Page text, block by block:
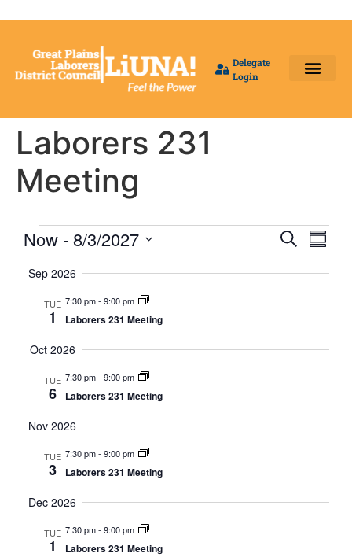
Delegate
Login
Laborers 231
Meeting
Search
Now - 8/3/2027
date.
Sep 2026
TUE
1
7:30 pm- 9:00 pm
Laborers 231 Meeting
Oct 2026
TUE
6
7:30 pm- 9:00 pm
Laborers 231 Meeting
Nov 2026
TUE
3
7:30 pm- 9:00 pm
Laborers 231 Meeting
Dec 2026
TUE
1
7:30 pm- 9:00 pm
Laborers 231 Meeting